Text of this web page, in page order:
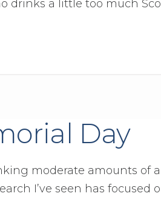
drinks a little too much
Day
moderate amounts of
I’ve seen has focused